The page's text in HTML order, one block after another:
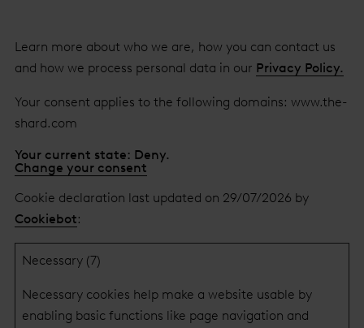
Learn more about who we are, how you can contact us
and how we process personal data in our Privacy Policy.
Your consent applies to the following domains: www.the-
shard.com
Your current state: Deny.
Change your consent
Cookie declaration last updated on 29/07/2026 by
Cookiebot:
Necessary (7)
Necessary cookies help make a website usable by
enabling basic functions like page navigation and